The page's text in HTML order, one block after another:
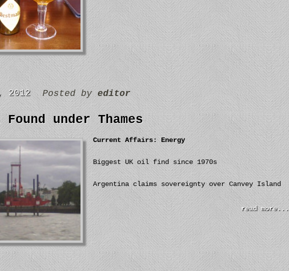
2012 Posted byeditor
under Thames
Current Affairs: Energy
Biggest UK oil find since 1970s
Argentina claims sovereignty over Canvey Island
read more...